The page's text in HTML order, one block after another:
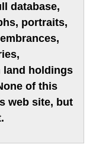
database,
portraits,
land holdings
of this
web site, but